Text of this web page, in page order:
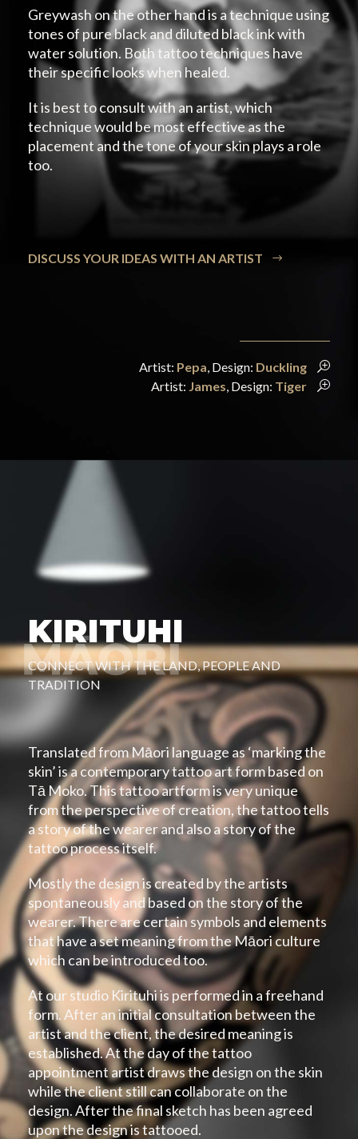
Greywash on the other hand is a technique using
tones of pure black and diluted black ink with
water solution. Both tattoo techniques have
their specific looks when healed.
It is best to consult with an artist, which
technique would be most effective as the
placement and the tone of your skin plays a role
too.
DISCUSS YOUR IDEAS WITH AN ARTIST
Artist: Pepa , Design: Duckling
Artist: James , Design: Tiger
KIRITUHI
CONNECT WITH THE LAND, PEOPLE AND
TRADITION
Translated from Māori language as ‘marking the
skin’ is a contemporary tattoo art form based on
Tā Moko. This tattoo artform is very unique
from the perspective of creation, the tattoo tells
a story of the wearer and also a story of the
tattoo process itself.
Mostly the design is created by the artists
spontaneously and based on the story of the
wearer. There are certain symbols and elements
that have a set meaning from the Māori culture
which can be introduced too.
At our studio Kirituhi is performed in a freehand
form. After an initial consultation between the
artist and the client, the desired meaning is
established. At the day of the tattoo
appointment artist draws the design on the skin
while the client still can collaborate on the
design. After the final sketch has been agreed
upon the design is tattooed.